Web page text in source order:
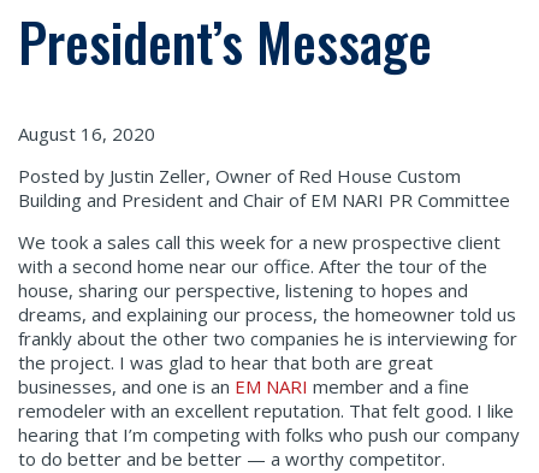
President’s Message
August 16, 2020
Posted by Justin Zeller, Owner of Red House Custom
Building and President and Chair of EM NARI PR Committee
We took a sales call this week for a new prospective client
with a second home near our office. After the tour of the
house, sharing our perspective, listening to hopes and
dreams, and explaining our process, the homeowner told us
frankly about the other two companies he is interviewing for
the project. I was glad to hear that both are great
businesses, and one is an EM NARI member and a fine
remodeler with an excellent reputation. That felt good. I like
hearing that I’m competing with folks who push our company
to do better and be better — a worthy competitor.